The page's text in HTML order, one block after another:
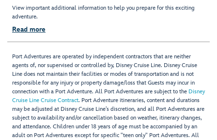
View important additional information to help you prepare for this exciting
adventure.
Read more
Port Adventures are operated by independent contractors that are neither
agents of, nor supervised or controlled by, Disney Cruise Line. Disney Cruise
Line does not maintain their facilities or modes of transportation and is not
responsible for any injury or property damage/loss that Guests may incur in
connection with a Port Adventure. All Port Adventures are subject to the Disney
Cruise Line Cruise Contract. Port Adventure itineraries, content and durations
may be adjusted at Disney Cruise Line’s discretion, and all Port Adventures are
subject to availability and/or cancellation based on weather, itinerary changes,
and attendance. Children under 18 years of age must be accompanied by an
adult on Port Adventures except for specific "teen only" Port Adventures. All